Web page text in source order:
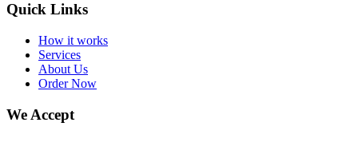
Quick Links
How it works
Services
About Us
Order Now
We Accept